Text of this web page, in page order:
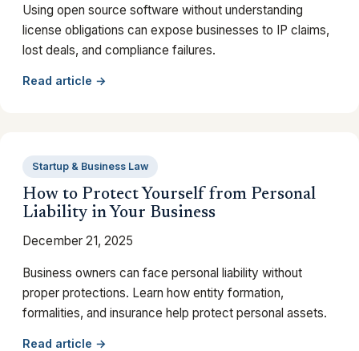
Using open source software without understanding
license obligations can expose businesses to IP claims,
lost deals, and compliance failures.
Read article →
Startup & Business Law
How to Protect Yourself from Personal
Liability in Your Business
December 21, 2025
Business owners can face personal liability without
proper protections. Learn how entity formation,
formalities, and insurance help protect personal assets.
Read article →